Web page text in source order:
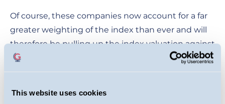
This website uses cookies
Of course, these companies now account for a far
greater weighting of the index than ever and will
therefore be pulling up the index valuation against
which we are comparing them. Therefore, the
premium to the market will naturally come down.